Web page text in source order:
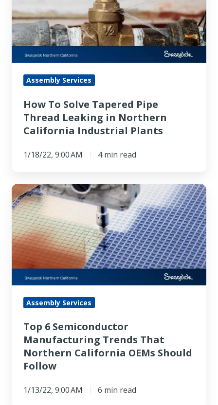
Tapered
Pipe
Thread
Leaking
in
Northern
Industrial
Plants
Assembly Services
How To Solve Tapered Pipe
Thread Leaking in Northern
California Industrial Plants
1/18/22, 9:00 AM 4 min read
Top
6
Semiconductor
Manufacturing
Trends
That
Northern
California
OEMs
Follow
Assembly Services
Top 6 Semiconductor
Manufacturing Trends That
Northern California OEMs Should
Follow
1/13/22, 9:00 AM 6 min read